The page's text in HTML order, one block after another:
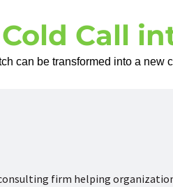
Call
can be transformed into a new
firm helping